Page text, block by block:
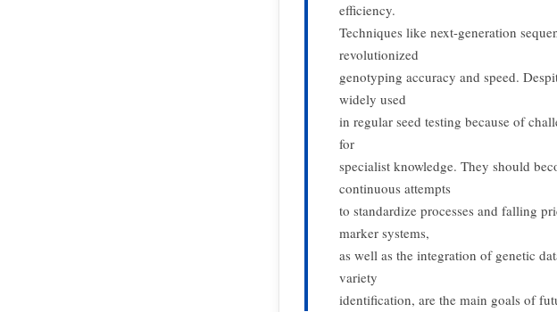
efficiency.
Techniques like next-generation
revolutionized
genotyping accuracy and speed.
widely used
in regular seed testing because of
for
specialist knowledge. They should
continuous attempts
to standardize processes and falling
marker systems,
as well as the integration of genetic
variety
identification, are the main goals of